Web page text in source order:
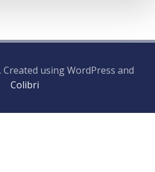
using WordPress and
Colibri